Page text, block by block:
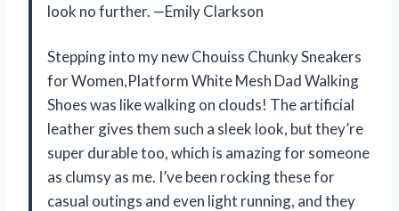
look no further. —Emily Clarkson
Stepping into my new Chouiss Chunky Sneakers
for Women,Platform White Mesh Dad Walking
Shoes was like walking on clouds! The artificial
leather gives them such a sleek look, but they’re
super durable too, which is amazing for someone
as clumsy as me. I’ve been rocking these for
casual outings and even light running, and they